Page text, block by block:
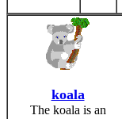
koala
The koala is an